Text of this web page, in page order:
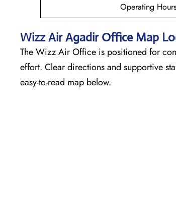
Operating Hours
Wizz AirAgadir Office Map
The Wizz Air Office is positioned for
effort. Clear directions and supportive
easy-to-read map below.